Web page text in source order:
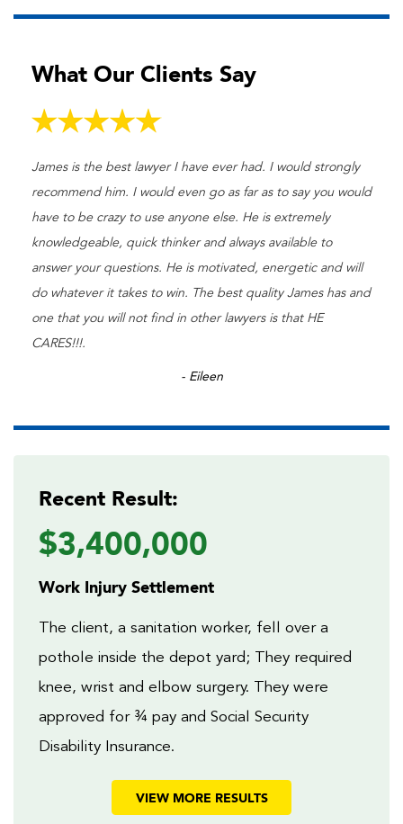
What Our Clients Say
James is the best lawyer I have ever had. I would strongly
recommend him. I would even go as far as to say you would
have to be crazy to use anyone else. He is extremely
knowledgeable, quick thinker and always available to
answer your questions. He is motivated, energetic and will
do whatever it takes to win. The best quality James has and
one that you will not find in other lawyers is that HE
CARES!!!.
- Eileen
Recent Result:
$3,400,000
Work Injury Settlement
The client, a sanitation worker, fell over a
pothole inside the depot yard; They required
knee, wrist and elbow surgery. They were
approved for ¾ pay and Social Security
Disability Insurance.
VIEW MORE RESULTS